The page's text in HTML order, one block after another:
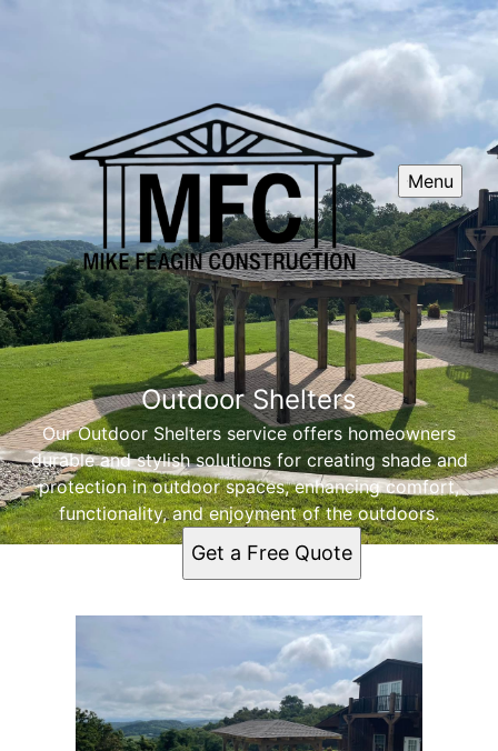
Menu
Outdoor Shelters
Our Outdoor Shelters service offers homeowners
durable and stylish solutions for creating shade and
protection in outdoor spaces, enhancing comfort,
functionality, and enjoyment of the outdoors.
Get a Free Quote